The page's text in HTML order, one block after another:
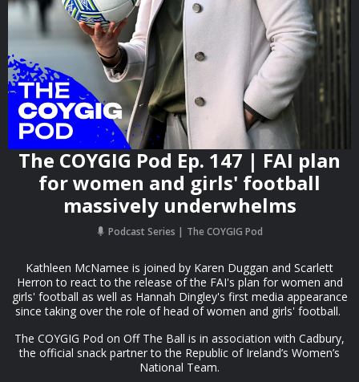
The COYGIG Pod Ep. 147 | FAI plan
for women and girls' football
massively underwhelms
Podcast Series The COYGIG Pod
Kathleen McNamee is joined by Karen Duggan and Scarlett
Herron to react to the release of the FAI's plan for women and
girls' football as well as Hannah Dingley's first media appearance
since taking over the role of head of women and girls' football.
The COYGIG Pod on Off The Ball is in association with Cadbury,
the official snack partner to the Republic of Ireland’s Women’s
National Team.